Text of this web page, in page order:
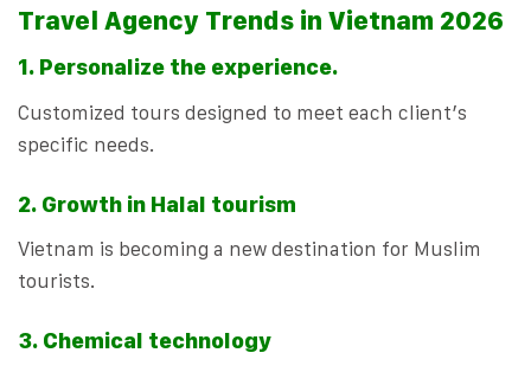
Travel Agency Trends in Vietnam 2026
1. Personalize the experience.
Customized tours designed to meet each client’s
specific needs.
2. Growth in Halal tourism
Vietnam is becoming a new destination for Muslim
tourists.
3. Chemical technology